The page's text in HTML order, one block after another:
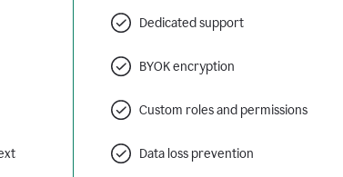
Dedicated support
BYOK encryption
Custom roles and permissions
Data loss prevention